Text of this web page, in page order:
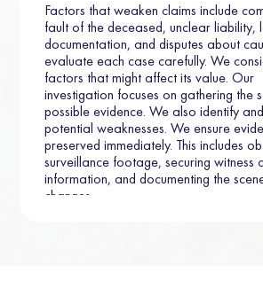
Factors that weaken claims include
fault of the deceased, unclear liability,
documentation, and disputes about
evaluate each case carefully. We
factors that might affect its value. Our
investigation focuses on gathering the
possible evidence. We also identify
potential weaknesses. We ensure
preserved immediately. This includes
surveillance footage, securing witness
information, and documenting the
changes.